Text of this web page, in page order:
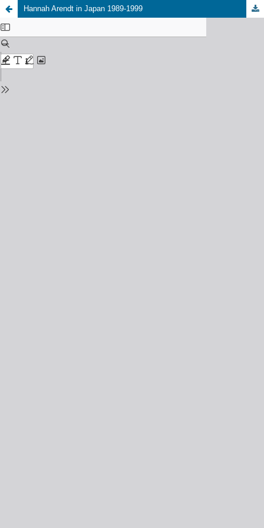
Hannah Arendt in Japan 1989-1999